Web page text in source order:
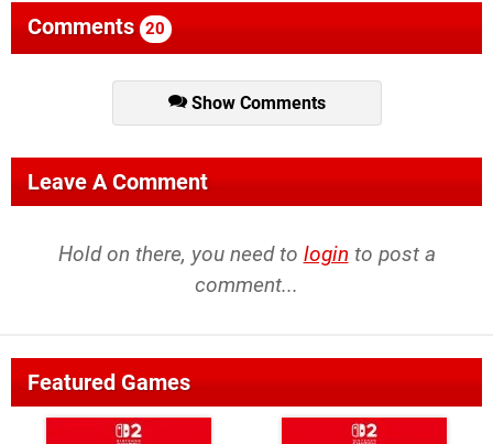
Comments 20
Show Comments
Leave A Comment
Hold on there, you need to login to post a
comment...
Featured Games